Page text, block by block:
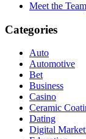
Meet the Team
Categories
Auto
Automotive
Bet
Business
Casino
Ceramic
Dating
Digital